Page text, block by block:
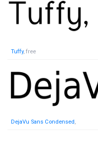
Tuffy, free
DejaVu Sans Condensed,